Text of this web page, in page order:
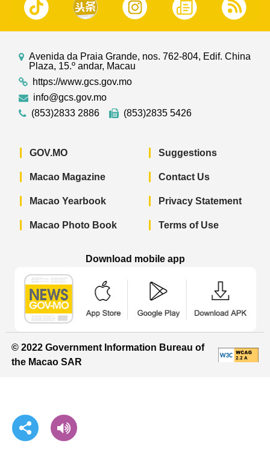
Avenida da Praia Grande, nos. 762-804, Edif. China
Plaza, 15.º andar, Macau
https://www.gcs.gov.mo
info@gcs.gov.mo
(853)2833 2886
(853)2835 5426
GOV.MO
Macao Magazine
Macao Yearbook
Macao Photo Book
Suggestions
Contact Us
Privacy Statement
Terms of Use
Download mobile app
© 2022 Government Information Bureau of
the Macao SAR